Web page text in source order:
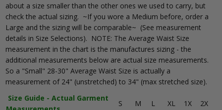
about a size smaller than the other ones we used to carry, but
check the actual sizing. ~If you wore a Medium before, order a
Large and the sizing will be comparable~ (See measurement
details in Size Selections). NOTE: The Average Waist Size
measurement in the chart is the manufactures sizing - the
additional measurements below are actual size measurements.
So a "Small" 28-30" Average Waist Size is actually a
measurement of 24" (unstretched) to 34" (max stretched size).
Size Guide - Actual Garment
S M L XL 1X 2X